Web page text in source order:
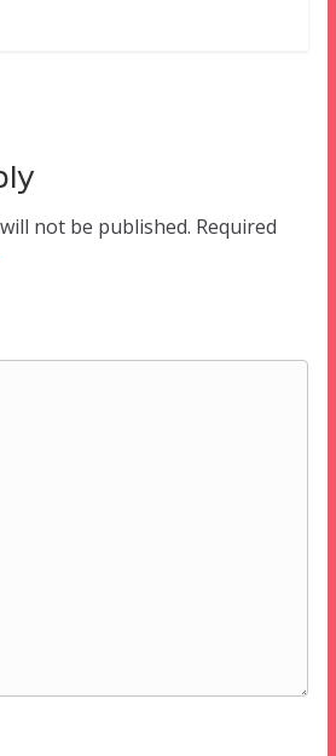
not be published. Required